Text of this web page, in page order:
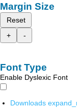
Margin Size
Reset
+
-
Font Type
Enable Dyslexic Font
Downloads